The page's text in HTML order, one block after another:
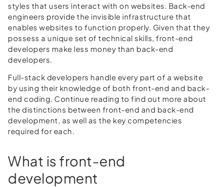
styles that users interact with on websites. Back-end
engineers provide the invisible infrastructure that
enables websites to function properly. Given that they
possess a unique set of technical skills, front-end
developers make less money than back-end
developers.
Full-stack developers handle every part of a website
by using their knowledge of both front-end and back-
end coding. Continue reading to find out more about
the distinctions between front-end and back-end
development, as well as the key competencies
required for each.
What is front-end
development